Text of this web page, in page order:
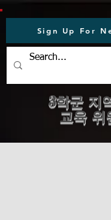
Sign Up For
3학군 지
교육 위